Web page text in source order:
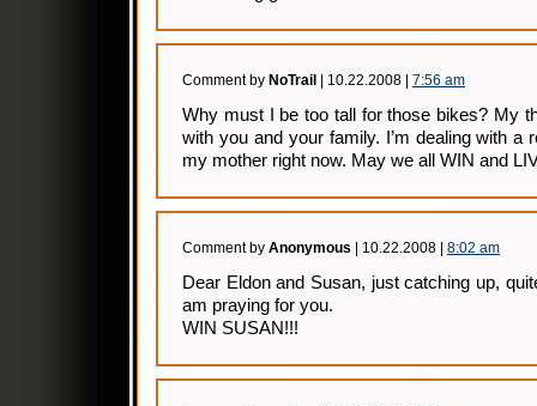
Comment by NoTrail | 10.22.2008 | 7:56 am
Why must I be too tall for those bikes? My
with you and your family. I’m dealing with a
my mother right now. May we all WIN and
Comment by Anonymous | 10.22.2008 | 8:02 am
Dear Eldon and Susan, just catching up,
am praying for you.
WIN SUSAN!!!